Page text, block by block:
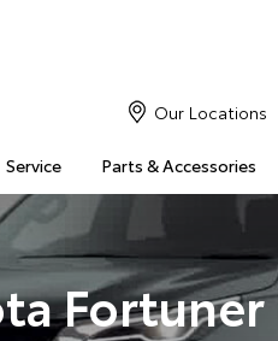
Service Parts & Accessories
Our Locations